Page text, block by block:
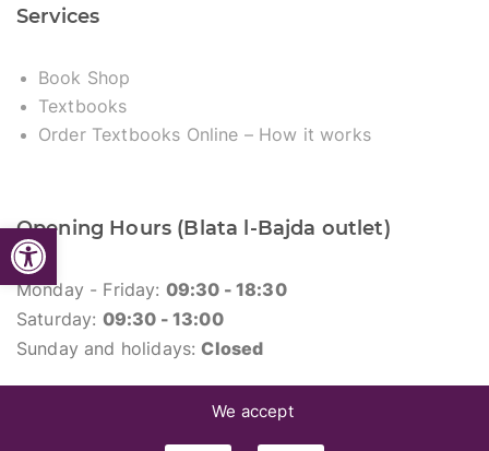
Open toolbar
Services
Book Shop
Textbooks
Order Textbooks Online – How it works
Opening Hours (Blata l-Bajda outlet)
Monday - Friday: 09:30 - 18:30
Saturday: 09:30 - 13:00
Sunday and holidays:Closed
We accept